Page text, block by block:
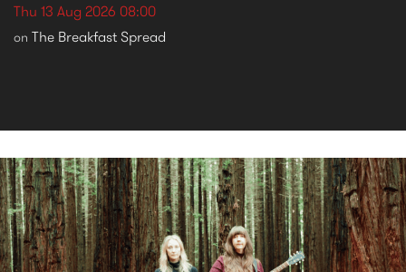
Thu 13 Aug 2026 08:00
on The Breakfast Spread